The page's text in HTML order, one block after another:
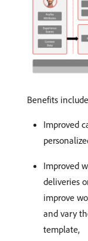
Benefits
Improved
Improved
deliveries
improve
and vary
template,